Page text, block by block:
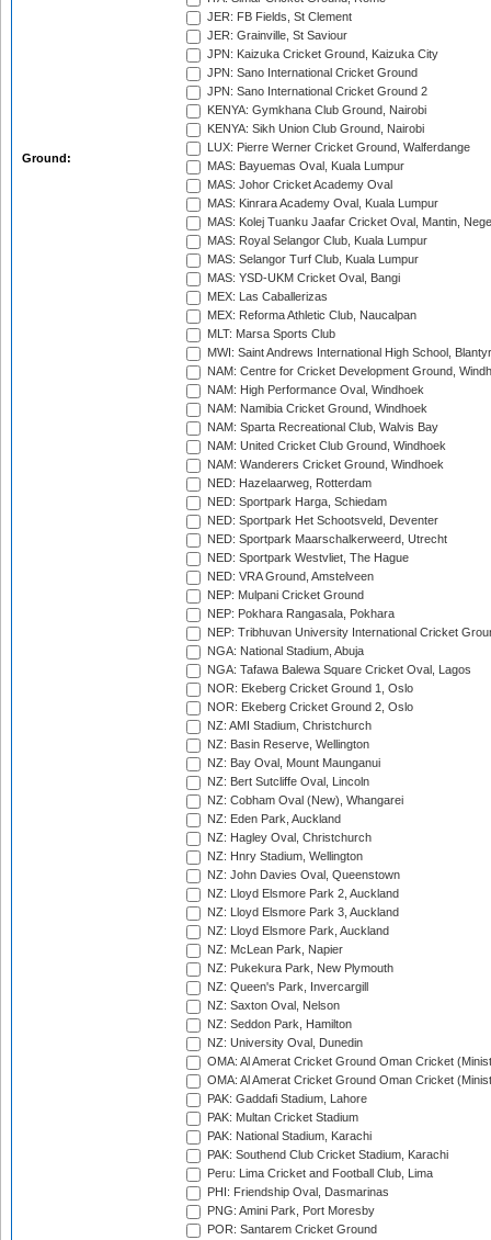
Ground:
JER: FB Fields, St Clement
JER: Grainville, St Saviour
JPN: Kaizuka Cricket Ground, Kaizuka City
JPN: Sano International Cricket Ground
JPN: Sano International Cricket Ground 2
KENYA: Gymkhana Club Ground, Nairobi
KENYA: Sikh Union Club Ground, Nairobi
LUX: Pierre Werner Cricket Ground, Walferdange
MAS: Bayuemas Oval, Kuala Lumpur
MAS: Johor Cricket Academy Oval
MAS: Kinrara Academy Oval, Kuala Lumpur
MAS: Kolej Tuanku Jaafar Cricket Oval, Mantin,
MAS: Royal Selangor Club, Kuala Lumpur
MAS: Selangor Turf Club, Kuala Lumpur
MAS: YSD-UKM Cricket Oval, Bangi
MEX: Las Caballerizas
MEX: Reforma Athletic Club, Naucalpan
MLT: Marsa Sports Club
MWI: Saint Andrews International High School,
NAM: Centre for Cricket Development Ground,
NAM: High Performance Oval, Windhoek
NAM: Namibia Cricket Ground, Windhoek
NAM: Sparta Recreational Club, Walvis Bay
NAM: United Cricket Club Ground, Windhoek
NAM: Wanderers Cricket Ground, Windhoek
NED: Hazelaarweg, Rotterdam
NED: Sportpark Harga, Schiedam
NED: Sportpark Het Schootsveld, Deventer
NED: Sportpark Maarschalkerweerd, Utrecht
NED: Sportpark Westvliet, The Hague
NED: VRA Ground, Amstelveen
NEP: Mulpani Cricket Ground
NEP: Pokhara Rangasala, Pokhara
NEP: Tribhuvan University International Cricket
NGA: National Stadium, Abuja
NGA: Tafawa Balewa Square Cricket Oval, Lagos
NOR: Ekeberg Cricket Ground 1, Oslo
NOR: Ekeberg Cricket Ground 2, Oslo
NZ: AMI Stadium, Christchurch
NZ: Basin Reserve, Wellington
NZ: Bay Oval, Mount Maunganui
NZ: Bert Sutcliffe Oval, Lincoln
NZ: Cobham Oval (New), Whangarei
NZ: Eden Park, Auckland
NZ: Hagley Oval, Christchurch
NZ: Hnry Stadium, Wellington
NZ: John Davies Oval, Queenstown
NZ: Lloyd Elsmore Park 2, Auckland
NZ: Lloyd Elsmore Park 3, Auckland
NZ: Lloyd Elsmore Park, Auckland
NZ: McLean Park, Napier
NZ: Pukekura Park, New Plymouth
NZ: Queen's Park, Invercargill
NZ: Saxton Oval, Nelson
NZ: Seddon Park, Hamilton
NZ: University Oval, Dunedin
OMA: Al Amerat Cricket Ground Oman Cricket
OMA: Al Amerat Cricket Ground Oman Cricket
PAK: Gaddafi Stadium, Lahore
PAK: Multan Cricket Stadium
PAK: National Stadium, Karachi
PAK: Southend Club Cricket Stadium, Karachi
Peru: Lima Cricket and Football Club, Lima
PHI: Friendship Oval, Dasmarinas
PNG: Amini Park, Port Moresby
POR: Santarem Cricket Ground